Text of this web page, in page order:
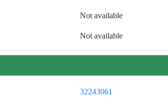
Not available
Not available
32243061